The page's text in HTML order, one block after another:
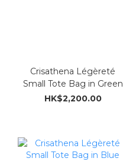
Crisathena Légèreté
Small Tote Bag in Green
HK$2,200.00